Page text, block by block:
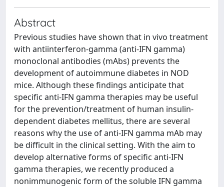
Abstract
Previous studies have shown that in vivo treatment
with antiinterferon-gamma (anti-IFN gamma)
monoclonal antibodies (mAbs) prevents the
development of autoimmune diabetes in NOD
mice. Although these findings anticipate that
specific anti-IFN gamma therapies may be useful
for the prevention/treatment of human insulin-
dependent diabetes mellitus, there are several
reasons why the use of anti-IFN gamma mAb may
be difficult in the clinical setting. With the aim to
develop alternative forms of specific anti-IFN
gamma therapies, we recently produced a
nonimmunogenic form of the soluble IFN gamma